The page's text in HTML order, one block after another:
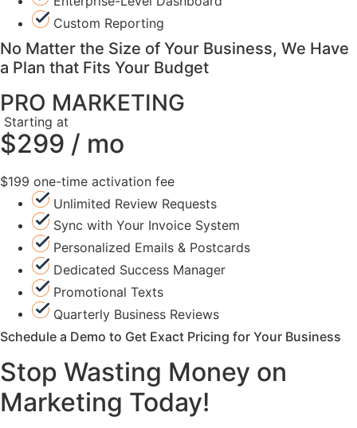
Custom Reporting
No Matter the Size of Your Business, We Have
a Plan that Fits Your Budget
PRO MARKETING
$299 / mo
Starting at
$199 one-time activation fee
Unlimited Review Requests
Sync with Your Invoice System
Personalized Emails & Postcards
Dedicated Success Manager
Promotional Texts
Quarterly Business Reviews
Schedule a Demo to Get Exact Pricing for Your Business
Stop Wasting Money on
Marketing Today!